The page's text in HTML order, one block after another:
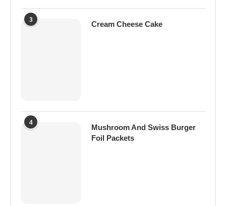
3
Cream Cheese Cake
4
Mushroom And Swiss Burger
Foil Packets